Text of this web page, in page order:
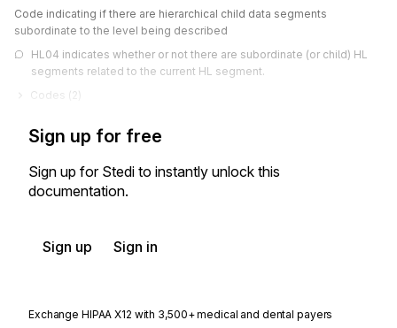
Code indicating if there are hierarchical child data segments
subordinate to the level being described
HL04 indicates whether or not there are subordinate (or child) HL
segments related to the current HL segment.
Codes ( 2
Sign up for free
Sign up for Stedi to instantly unlock this
documentation.
Sign up Sign in
Exchange HIPAA X12 with 3,500+ medical and dental payers